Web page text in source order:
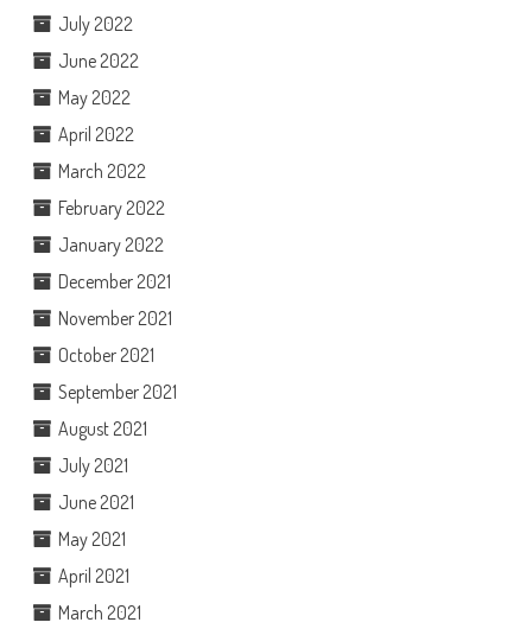
July 2022
June 2022
May 2022
April 2022
March 2022
February 2022
January 2022
December 2021
November 2021
October 2021
September 2021
August 2021
July 2021
June 2021
May 2021
April 2021
March 2021